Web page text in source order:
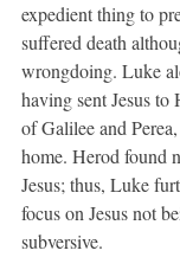
expedient thing to
suffered death
wrongdoing. Luke
having sent Jesus
of Galilee and
home. Herod found
Jesus; thus, Luke
focus on Jesus not
subversive.